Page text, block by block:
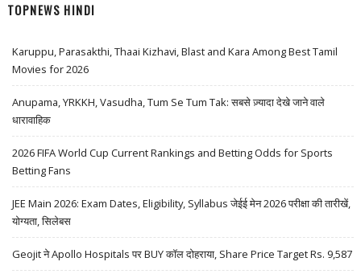
TOPNEWS HINDI
Karuppu, Parasakthi, Thaai Kizhavi, Blast and Kara Among Best Tamil
Movies for 2026
Anupama, YRKKH, Vasudha, Tum Se Tum Tak: सबसे ज़्यादा देखे जाने वाले
धारावाहिक
2026 FIFA World Cup Current Rankings and Betting Odds for Sports
Betting Fans
JEE Main 2026: Exam Dates, Eligibility, Syllabus जेईई मेन 2026 परीक्षा की तारीखें,
योग्यता, सिलेबस
Geojit ने Apollo Hospitals पर BUY कॉल दोहराया, Share Price Target Rs. 9,587